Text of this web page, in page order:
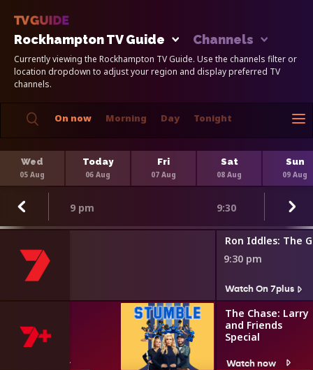
Rockhampton TV Guide Channels
Currently viewing the Rockhampton TV Guide. Use the channels filter or
location dropdown to adjust your region and display preferred TV
channels.
On now Morning Day Tonight
Wed
05 Aug
Today
06 Aug
Fri
07 Aug
Sat
08 Aug
Sun
09 Aug
9 pm 9:30
Ron Iddles: The
9:30 pm
Watch On 7plus
The Chase: Larry
and Friends
Special
Watch now